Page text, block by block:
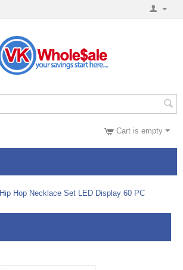
Cart is empty
Hip Hop Necklace Set LED Display 60 PC